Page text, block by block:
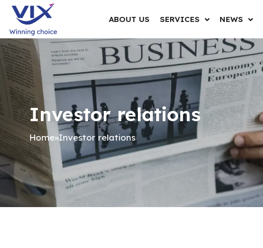
ABOUT US SERVICES NEWS
Investor relations
Home»Investor relations